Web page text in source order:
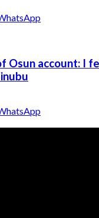
Osun account: I